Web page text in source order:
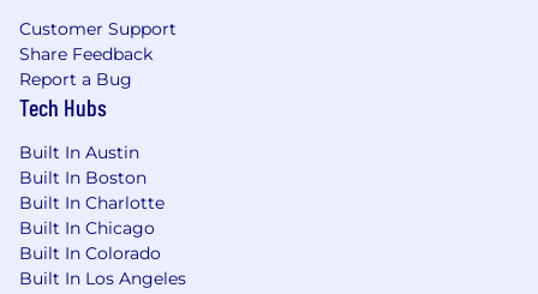
Accommodations:
with a disability who needs a reasonable
accommodation, email us your request and
contact info at
accommodations[at]coinbase.com. Need
screen reading technology? Click here to
download a free compatible screen reader
and view the
Data Privacy & Arbitration:
your application, you agree to our
Customer Support
Share Feedback
Report a Bug
Tech Hubs
Built In Austin
Built In Boston
Built In Charlotte
Built In Chicago
Built In Colorado
Built In Los Angeles